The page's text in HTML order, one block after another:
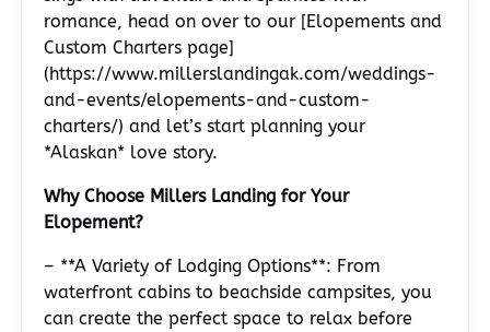
romance, head on over to our [Elopements and
Custom Charters page]
(https://www.millerslandingak.com/weddings-
and-events/elopements-and-custom-
charters/) and let’s start planning your
*Alaskan* love story.
Why Choose Millers Landing for Your
Elopement?
– **A Variety of Lodging Options**: From
waterfront cabins to beachside campsites, you
can create the perfect space to relax before